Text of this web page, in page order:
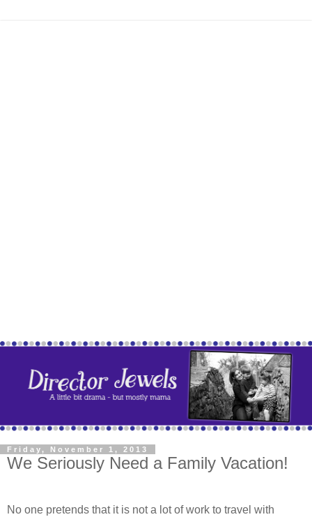
Friday, November 1, 2013
We Seriously Need a Family Vacation!
No one pretends that it is not a lot of work to travel with